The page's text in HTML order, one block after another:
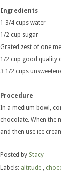
Ingredients
1 3/4 cups water
1/2 cup sugar
Grated zest of one
1/2 cup good quality
3 1/2 cups
Procedure
In a medium bowl,
chocolate. When the
and then use ice
Posted by Stacy
Labels: altitude ,